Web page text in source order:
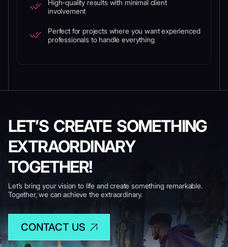
High-quality results with minimal client
involvement
Perfect for projects where you want experienced
professionals to handle everything
LET’S CREATE SOMETHING
EXTRAORDINARY
TOGETHER!
Let’s bring your vision to life and create something remarkable.
Together, we can achieve the extraordinary.
CONTACT US